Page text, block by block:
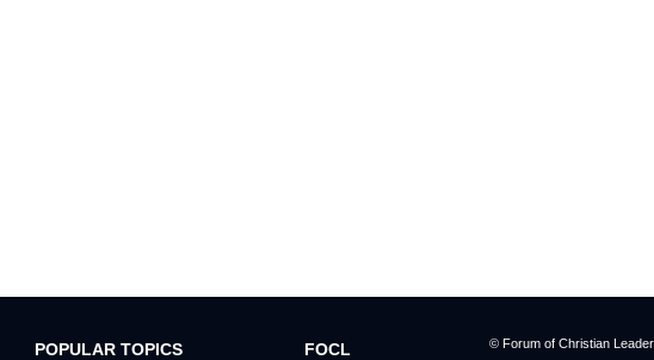
POPULAR TOPICS FOCL © Forum of Christian